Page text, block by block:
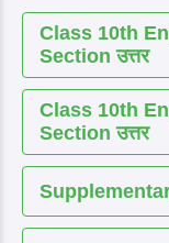
Class 10th
Section उत्तर
Class 10th
Section उत्तर